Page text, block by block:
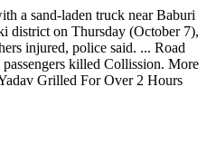
a sand-laden truck near Baburi
district on Thursday (October 7),
injured, police said. ... Road
killed Collission. More
Grilled For Over 2 Hours